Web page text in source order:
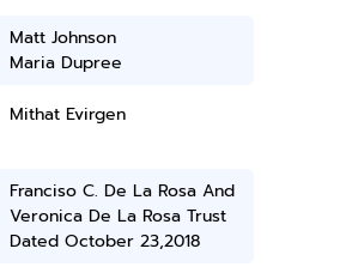
Matt Johnson
Maria Dupree
Mithat Evirgen
Franciso C. De La Rosa And
Veronica De La Rosa Trust
Dated October 23,2018